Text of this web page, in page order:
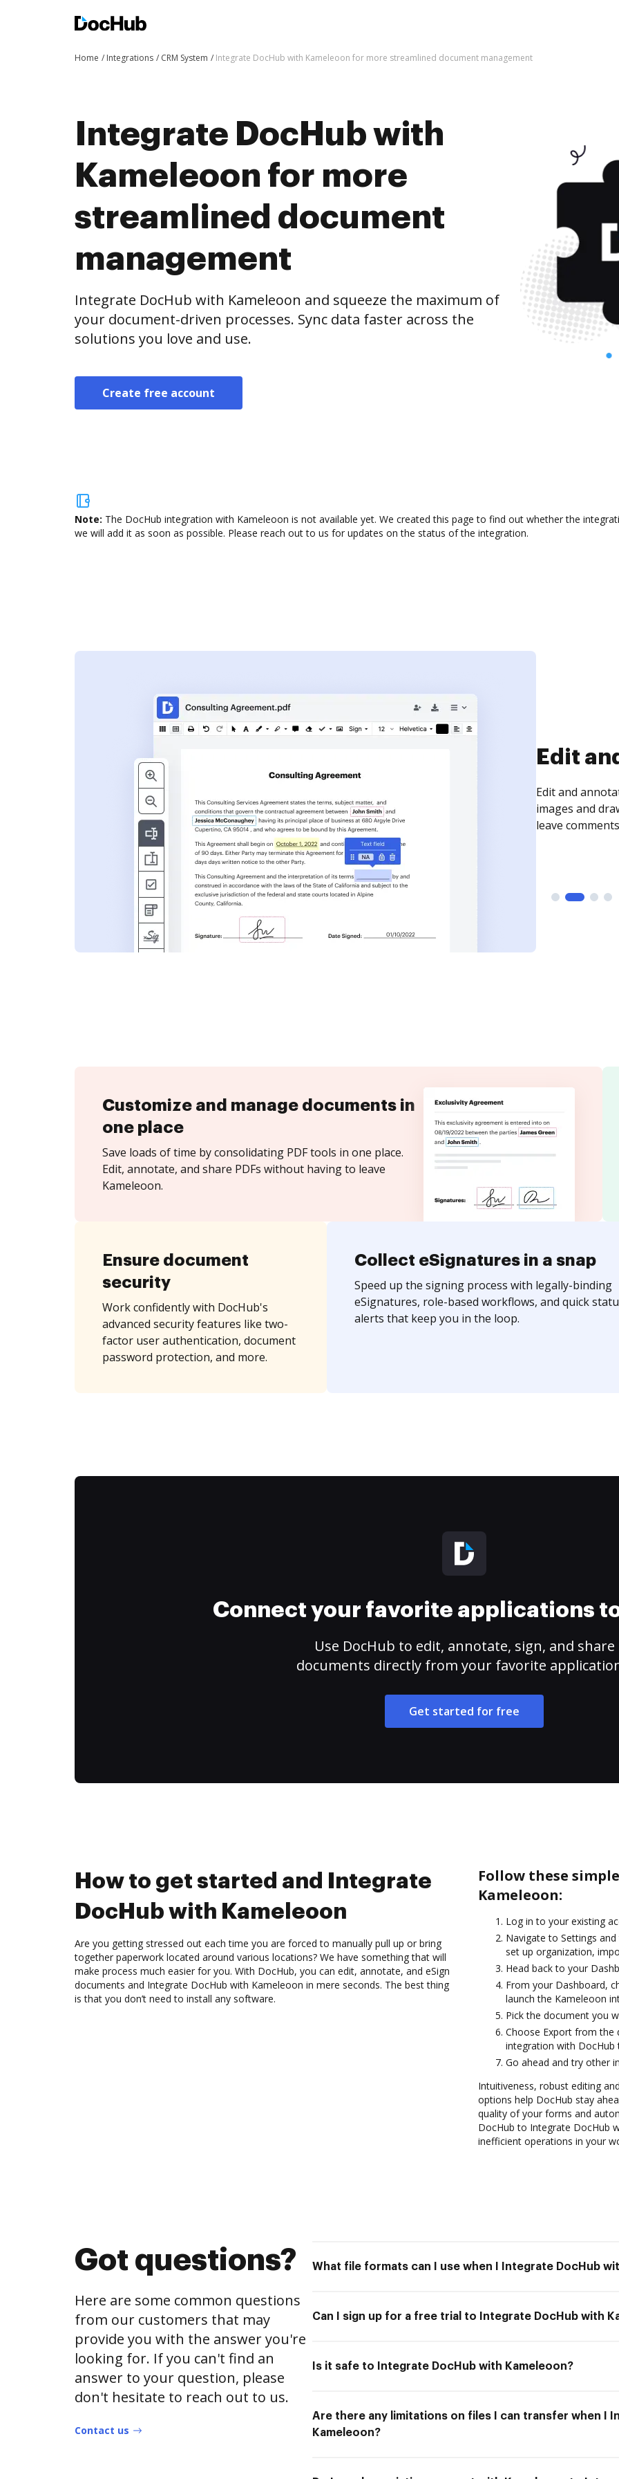
Home Integrations CRM System Integrate DocHub with Kameleoon for more streamlined document management
Integrate DocHub with
Kameleoon for more
streamlined document
management
Integrate DocHub with Kameleoon and squeeze the maximum of
your document-driven processes. Sync data faster across the
solutions you love and use.
Create free account
Note: The DocHub integration with Kameleoon is not available yet. We created this page to find out whether the
we will add it as soon as possible. Please reach out to us for updates on the status of the integration.
Sign
Sign a
need to get it
time your
Customize and manage documents in
one place
Save loads of time by consolidating PDF tools in one place.
Edit, annotate, and share PDFs without having to leave
Kameleoon.
Ensure document
security
Work confidently with DocHub's
advanced security features like two-
factor user authentication, document
password protection, and more.
Collect eSignatures in a snap
Speed up the signing process with legally-binding
eSignatures, role-based workflows, and quick
alerts that keep you in the loop.
Connect your favorite applications
Use DocHub to edit, annotate, sign, and share
documents directly from your favorite
Get started for free
How to get started and Integrate
DocHub with Kameleoon
Are you getting stressed out each time you are forced to manually pull up or bring
together paperwork located around various locations? We have something that will
make process much easier for you. With DocHub, you can edit, annotate, and eSign
documents and Integrate DocHub with Kameleoon in mere seconds. The best thing
is that you don’t need to install any software.
Follow these
Kameleoon:
Log in to your existing
Navigate to Settings
set up organization,
Head back to your
From your Dashboard,
launch the Kameleoon
Pick the document you
Choose Export from the
integration with
Go ahead and try other
Intuitiveness, robust editing
options help DocHub stay
quality of your forms and
DocHub to Integrate DocHub
inefficient operations in your
Got questions?
Here are some common questions
from our customers that may
provide you with the answer you're
looking for. If you can't find an
answer to your question, please
don't hesitate to reach out to us.
Contact us
What file formats can I use when I Integrate DocHub
Can I sign up for a free trial to Integrate DocHub with
Is it safe to Integrate DocHub with Kameleoon?
Are there any limitations on files I can transfer when I
Kameleoon?